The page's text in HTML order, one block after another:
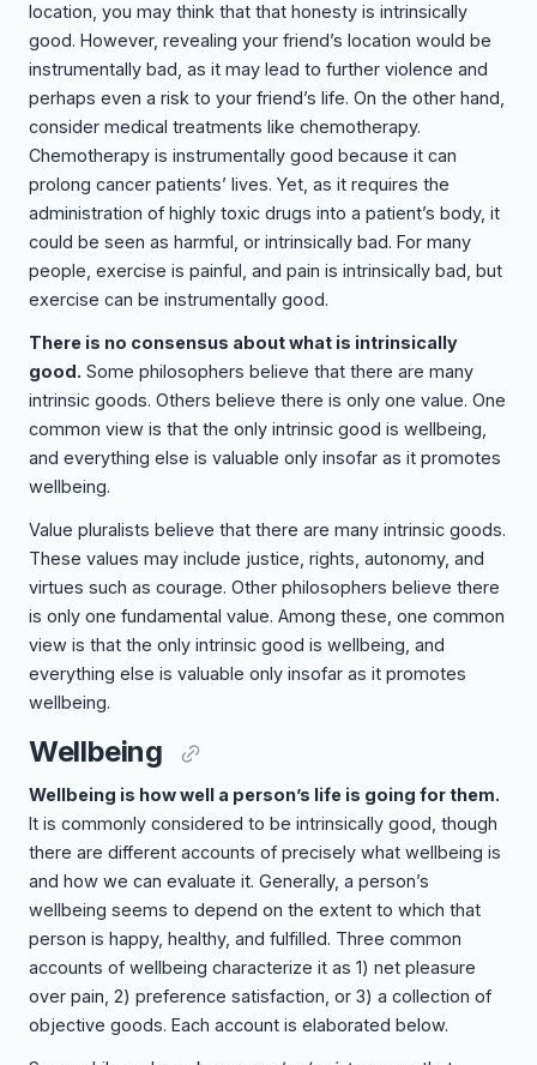
location, you may think that that honesty is intrinsically
good. However, revealing your friend’s location would be
instrumentally bad, as it may lead to further violence and
perhaps even a risk to your friend’s life. On the other hand,
consider medical treatments like chemotherapy.
Chemotherapy is instrumentally good because it can
prolong cancer patients’ lives. Yet, as it requires the
administration of highly toxic drugs into a patient’s body, it
could be seen as harmful, or intrinsically bad. For many
people, exercise is painful, and pain is intrinsically bad, but
exercise can be instrumentally good.
There is no consensus about what is intrinsically
good. Some philosophers believe that there are many
intrinsic goods. Others believe there is only one value. One
common view is that the only intrinsic good is wellbeing,
and everything else is valuable only insofar as it promotes
wellbeing.
Value pluralists believe that there are many intrinsic goods.
These values may include justice, rights, autonomy, and
virtues such as courage. Other philosophers believe there
is only one fundamental value. Among these, one common
view is that the only intrinsic good is wellbeing, and
everything else is valuable only insofar as it promotes
wellbeing.
Wellbeing
Wellbeing is how well a person’s life is going for them.
It is commonly considered to be intrinsically good, though
there are different accounts of precisely what wellbeing is
and how we can evaluate it. Generally, a person’s
wellbeing seems to depend on the extent to which that
person is happy, healthy, and fulfilled. Three common
accounts of wellbeing characterize it as 1) net pleasure
over pain, 2) preference satisfaction, or 3) a collection of
objective goods. Each account is elaborated below.